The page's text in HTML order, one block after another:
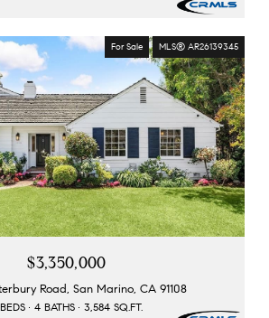
For Sale MLS® AR26139345
$3,350,000
Road, San Marino, CA 91108
4 BATHS 3,584 SQ.FT.